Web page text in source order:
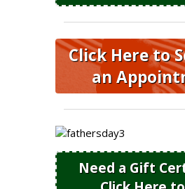
Click Here to
an
Need a Gift